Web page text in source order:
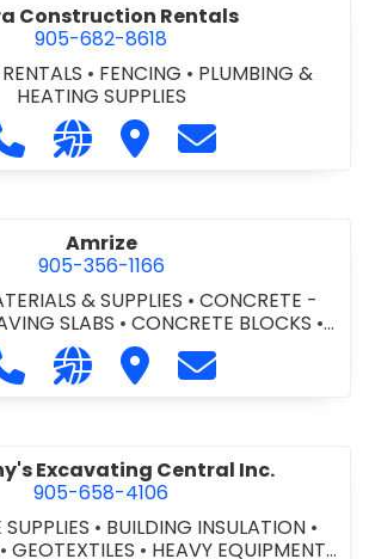
Construction Rentals
905-682-8618
• FENCING • PLUMBING &
HEATING SUPPLIES
Call Altra Construction Rentals at
Visit our website http://
Visit AltraContact Altra
Amrize
905-356-1166
& SUPPLIES •CONCRETE -
SLABS •CONCRETE BLOCKS •
CONCRETE - READY MIX
TOOLS & SUPPLIES
Call Amrize at 905-356-1166
Visit our website https://
Visit AmrizeContact
Excavating Central Inc.
905-658-4106
• BUILDING INSULATION •
•GEOTEXTILES • HEAVY EQUIPMENT